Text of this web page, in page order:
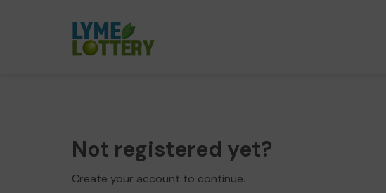
Not registered yet?
Create your account to continue.